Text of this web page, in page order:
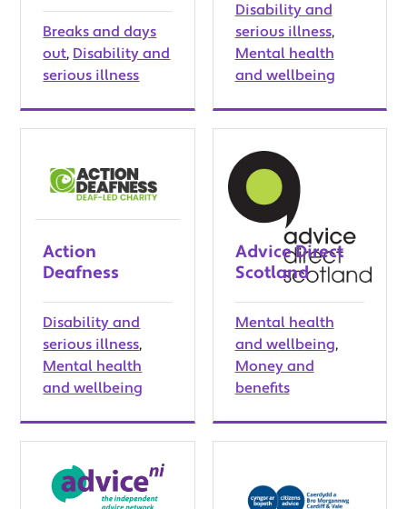
Breaks and days
out, Disability and
serious illness
Disability and
serious illness,
Mental health
and wellbeing
Action
Deafness
Disability and
serious illness,
Mental health
and wellbeing
Advice Direct
Scotland
Mental health
and wellbeing,
Money and
benefits